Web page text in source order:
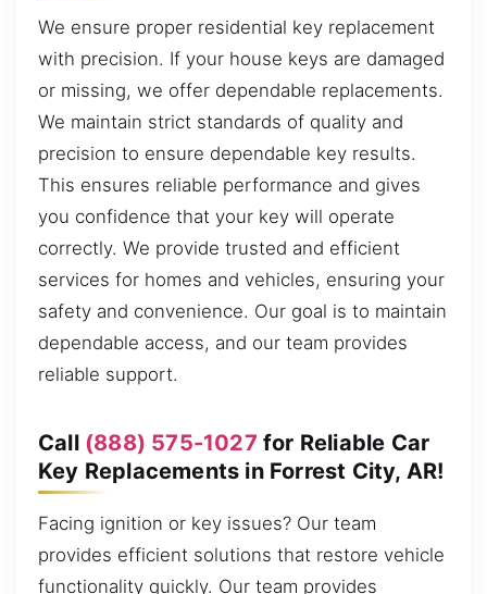
We ensure proper residential key replacement
with precision. If your house keys are damaged
or missing, we offer dependable replacements.
We maintain strict standards of quality and
precision to ensure dependable key results.
This ensures reliable performance and gives
you confidence that your key will operate
correctly. We provide trusted and efficient
services for homes and vehicles, ensuring your
safety and convenience. Our goal is to maintain
dependable access, and our team provides
reliable support.
Call (888) 575-1027 for Reliable Car
Key Replacements in Forrest City, AR!
Facing ignition or key issues? Our team
provides efficient solutions that restore vehicle
functionality quickly. Our team provides